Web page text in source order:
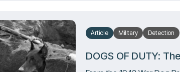
Article Military Detection
DOGS OF DUTY: